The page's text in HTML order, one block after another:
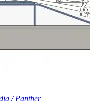
/ Panther